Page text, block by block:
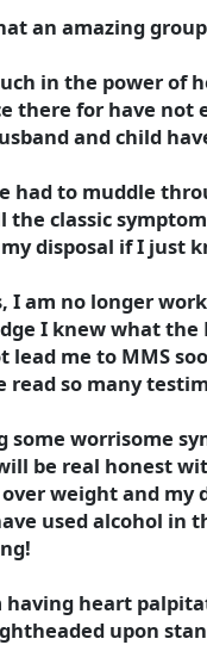
an amazing
in the power of
there for have not
and child
had to muddle
classic
disposal if I just
I am no longer
I knew what the
lead me to MMS
read so many
some worrisome
be real honest
weight and
used alcohol in
having heart
upon